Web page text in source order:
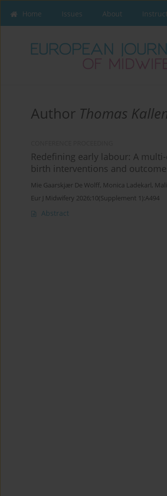
Home Issues About
Author Thomas
Redefining early labour: A
birth interventions and
Mie Gaarskjær De Wolff, Monica Ladekarl,
Eur J Midwifery 2026;10(Supplement 1):A494
Abstract